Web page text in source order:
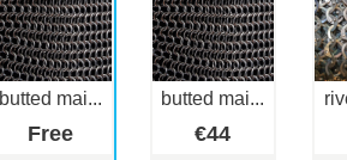
butted mai...
Free
butted mai...
€44